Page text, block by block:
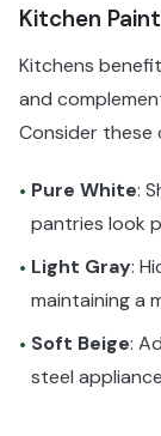
Kitchen
Kitchens
and
Consider these
• Pure White:
pantries look
• Light Gray:
maintaining a
• Soft Beige:
steel